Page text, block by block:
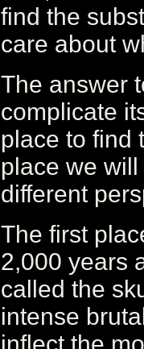
find the
care about
The answer
complicate
place to find
place we
different
The first
2,000 years
called the
intense